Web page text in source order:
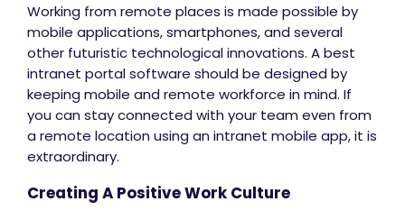
Working from remote places is made possible by
mobile applications, smartphones, and several
other futuristic technological innovations. A best
intranet portal software should be designed by
keeping mobile and remote workforce in mind. If
you can stay connected with your team even from
a remote location using an intranet mobile app, it is
extraordinary.
Creating A Positive Work Culture